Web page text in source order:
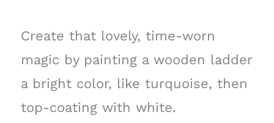
Create that lovely, time-worn
magic by painting a wooden ladder
a bright color, like turquoise, then
top-coating with white.